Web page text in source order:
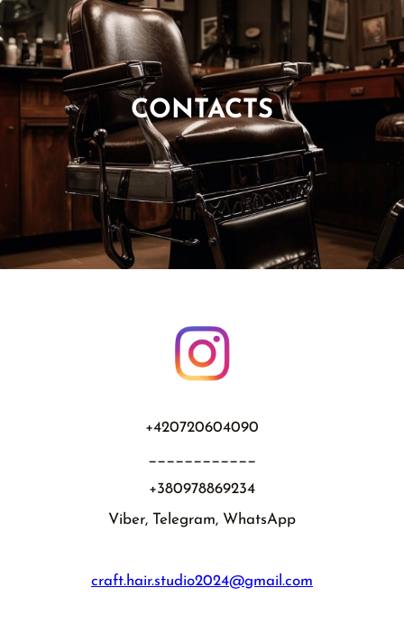
CONTACTS
+420720604090
____________
+380978869234
Viber, Telegram, WhatsApp
craft.hair.studio2024@gmail.com